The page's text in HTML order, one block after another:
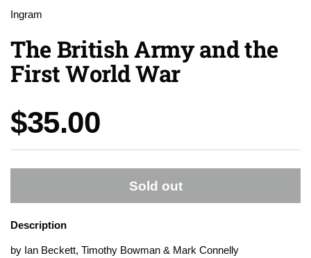
Ingram
The British Army and the
First World War
Price:
$35.00
Sold out
Description
by Ian Beckett, Timothy Bowman & Mark Connelly